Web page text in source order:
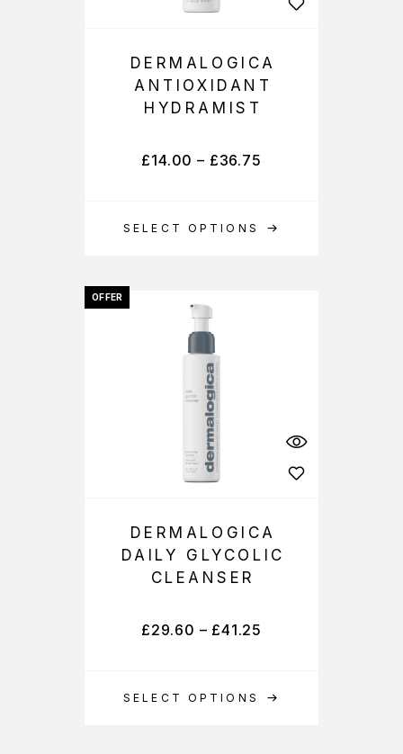
SELECT OPTIONS
DERMALOGICA
ANTIOXIDANT
HYDRAMIST
£14.00 – £36.75
OFFER
SELECT OPTIONS
DERMALOGICA
DAILY GLYCOLIC
CLEANSER
£29.60 – £41.25